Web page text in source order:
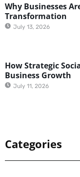
Why Businesses
Transformation
July 13, 2026
How Strategic
Business Growth
July 11, 2026
Categories